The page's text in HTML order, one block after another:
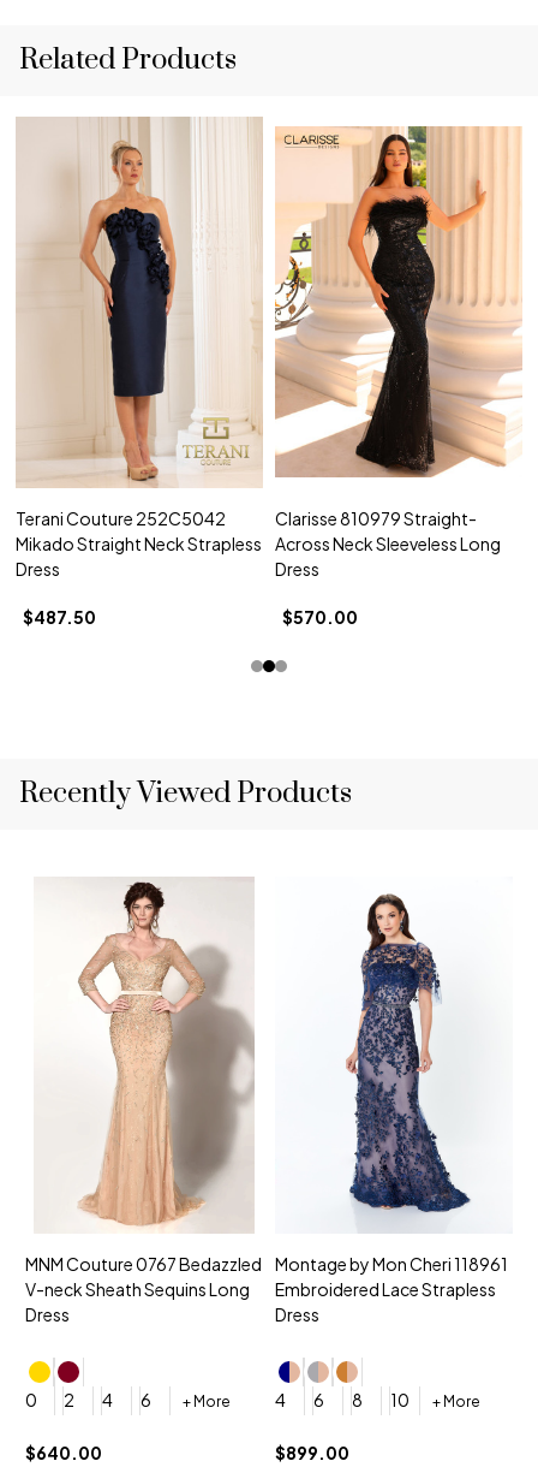
Related Products
Terani Couture 252C5042
Mikado Straight Neck Strapless
Dress
$487.50
Clarisse 810979 Straight-
Across Neck Sleeveless Long
Dress
$570.00
Recently Viewed Products
MNM Couture 0767 Bedazzled
V-neck Sheath Sequins Long
Dress
0 2 4 6 + More
$640.00
Montage by Mon Cheri 118961
Embroidered Lace Strapless
Dress
4 6 8 10 + More
$899.00